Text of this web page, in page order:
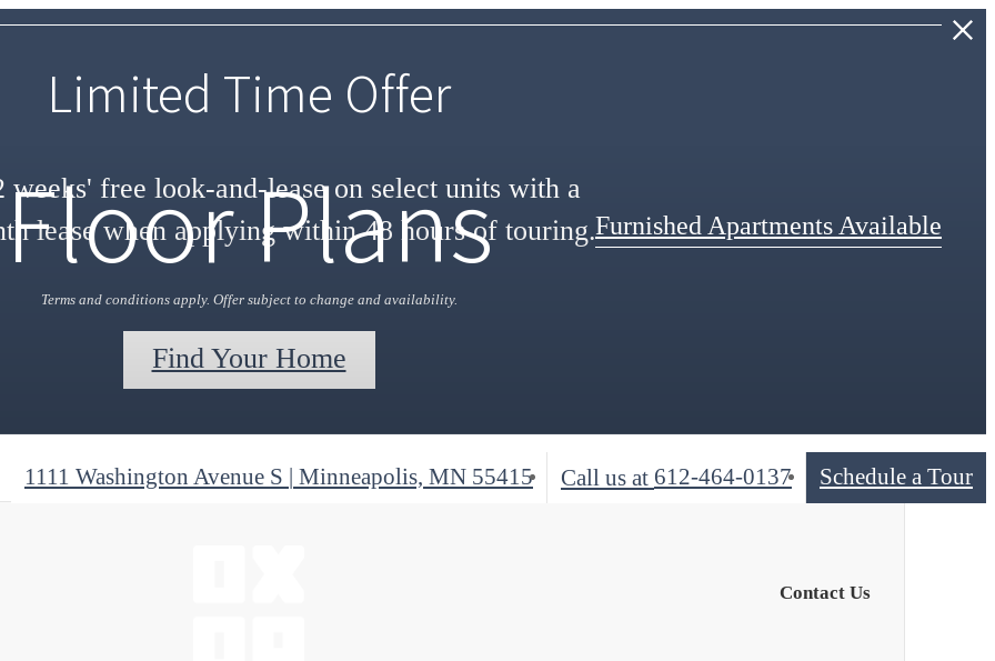
Limited Time Offer
weeks' free look-and-lease on select units with a
lease when applying within 48 hours of touring.
Terms and conditions apply. Offer subject to change and availability.
Find Your Home
1111 Washington Avenue S | Minneapolis, MN 55415 Call us at 612-464-0137 Schedule a Tour
Floor Plans Furnished Apartments Available
Contact Us